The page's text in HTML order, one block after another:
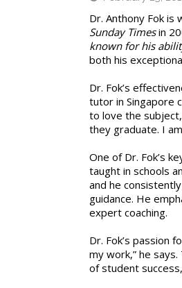
Dr. Anthony Fok is
Sunday Timesin
known for his
both his
Dr. Fok’s
tutor in Singapore
to love the
they graduate. I
One of Dr. Fok’s
taught in schools
and he
guidance. He
expert coaching.
Dr. Fok’s passion
my work,” he
of student